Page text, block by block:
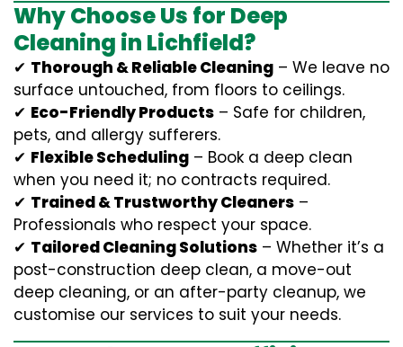
Why Choose Us for Deep
Cleaning in Lichfield?
✔ Thorough & Reliable Cleaning – We leave no
surface untouched, from floors to ceilings.
✔ Eco-Friendly Products – Safe for children,
pets, and allergy sufferers.
✔ Flexible Scheduling – Book a deep clean
when you need it; no contracts required.
✔ Trained & Trustworthy Cleaners –
Professionals who respect your space.
✔ Tailored Cleaning Solutions – Whether it’s a
post-construction deep clean, a move-out
deep cleaning, or an after-party cleanup, we
customise our services to suit your needs.